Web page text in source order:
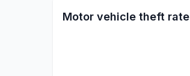
Motor vehicle theft rate